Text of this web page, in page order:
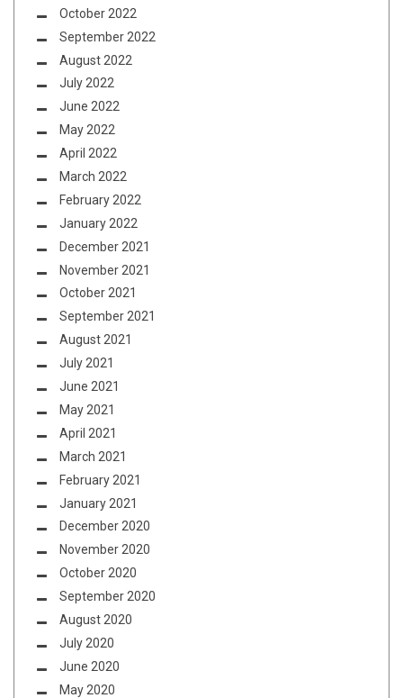
October 2022
September 2022
August 2022
July 2022
June 2022
May 2022
April 2022
March 2022
February 2022
January 2022
December 2021
November 2021
October 2021
September 2021
August 2021
July 2021
June 2021
May 2021
April 2021
March 2021
February 2021
January 2021
December 2020
November 2020
October 2020
September 2020
August 2020
July 2020
June 2020
May 2020